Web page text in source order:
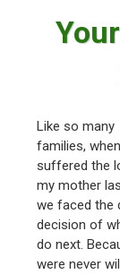
Like so many
families,
suffered the
my mother
we faced the
decision of
do next.
were never